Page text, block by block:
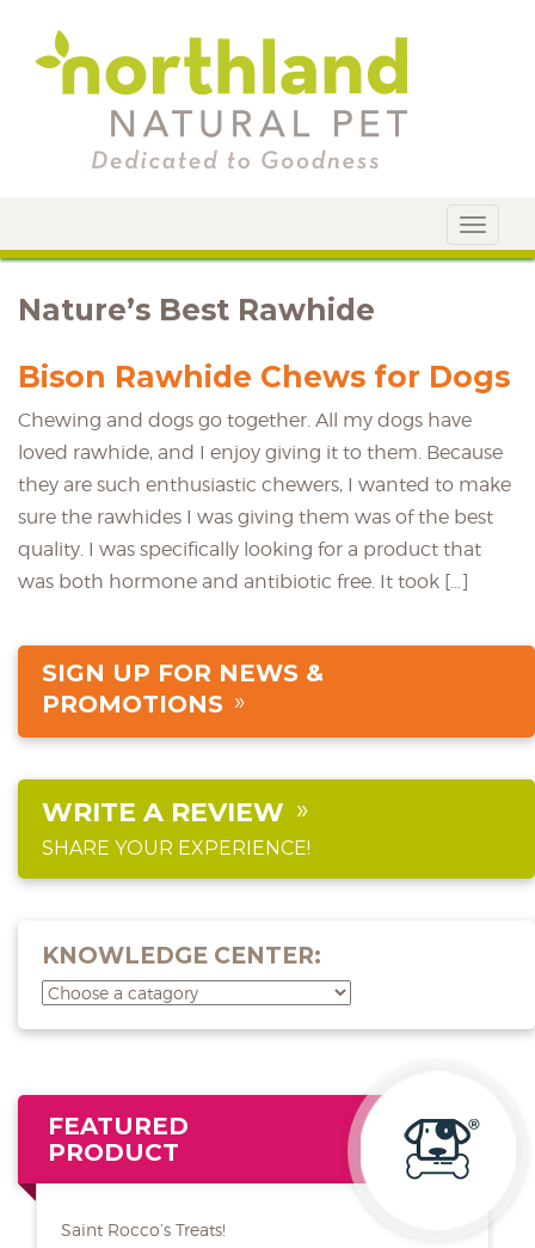
Toggle
Nature’s Best Rawhide
Bison Rawhide Chews for Dogs
Chewing and dogs go together. All my dogs have
loved rawhide, and I enjoy giving it to them. Because
they are such enthusiastic chewers, I wanted to make
sure the rawhides I was giving them was of the best
quality. I was specifically looking for a product that
was both hormone and antibiotic free. It took […]
SIGN UP FOR NEWS &
PROMOTIONS
WRITE A REVIEW
SHARE YOUR EXPERIENCE!
KNOWLEDGE CENTER:
FEATURED
PRODUCT
Saint Rocco’s Treats!